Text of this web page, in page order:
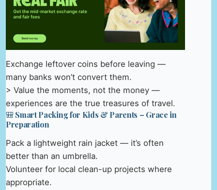
Exchange leftover coins before leaving —
many banks won’t convert them.
> Value the moments, not the money —
experiences are the true treasures of travel.
🎒 Smart Packing for Kids & Parents – Grace in
Preparation
Pack a lightweight rain jacket — it’s often
better than an umbrella.
Volunteer for local clean-up projects where
appropriate.